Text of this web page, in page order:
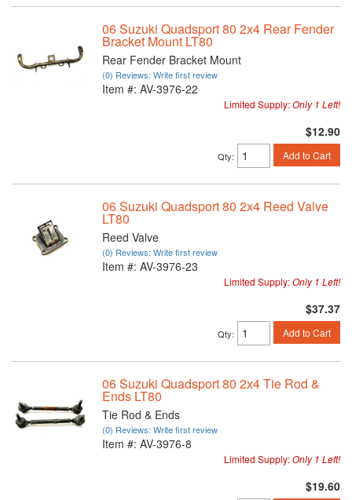
06 Suzuki Quadsport 80 2x4 Rear Fender
Bracket Mount LT80
Rear Fender Bracket Mount
(0) Reviews: Write first review
Item #: AV-3976-22
Limited Supply:Only 1 Left!
$12.90
Qty: Add to Cart
06 Suzuki Quadsport 80 2x4 Reed Valve
LT80
Reed Valve
(0) Reviews: Write first review
Item #: AV-3976-23
Limited Supply:Only 1 Left!
$37.37
Qty: Add to Cart
06 Suzuki Quadsport 80 2x4 Tie Rod &
Ends LT80
Tie Rod & Ends
(0) Reviews: Write first review
Item #: AV-3976-8
Limited Supply:Only 1 Left!
$19.60